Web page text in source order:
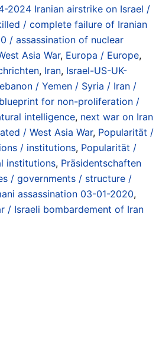
2024 Iranian airstrike on Israel /
/ complete failure of Iranian
/ assassination of nuclear
Asia War, Europa / Europe,
, Iran, Israel-US-UK-
/ Yemen / Syria / Iran /
for non-proliferation /
intelligence, next war on Iran
/ West Asia War, Popularität /
/ institutions, Popularität /
institutions, Präsidentschaften
/ governments / structure /
assassination 03-01-2020,
/ Israeli bombardement of Iran